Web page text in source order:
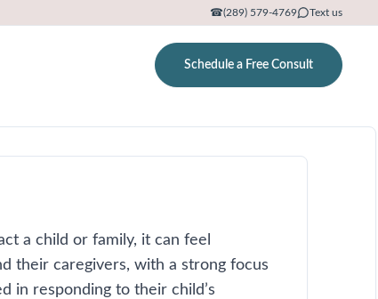
☎(289) 579-4769 Text us
Schedule a Free Consult
a child or family, it can feel
their caregivers, with a strong focus
in responding to their child’s